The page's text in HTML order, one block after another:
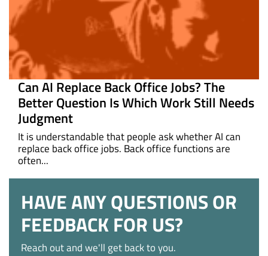
Can AI Replace Back Office Jobs? The
Better Question Is Which Work Still Needs
Judgment
It is understandable that people ask whether AI can
replace back office jobs. Back office functions are
often...
HAVE ANY QUESTIONS OR
FEEDBACK FOR US?
Reach out and we'll get back to you.